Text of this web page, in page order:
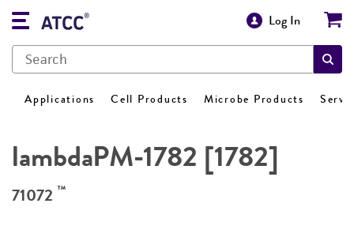
Log In
Applications Cell Products Microbe Products
lambdaPM-1782 [1782]
71072 ™